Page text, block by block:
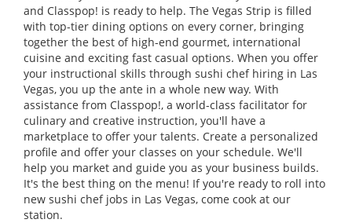
and Classpop! is ready to help. The Vegas Strip is filled
with top-tier dining options on every corner, bringing
together the best of high-end gourmet, international
cuisine and exciting fast casual options. When you offer
your instructional skills through sushi chef hiring in Las
Vegas, you up the ante in a whole new way. With
assistance from Classpop!, a world-class facilitator for
culinary and creative instruction, you'll have a
marketplace to offer your talents. Create a personalized
profile and offer your classes on your schedule. We'll
help you market and guide you as your business builds.
It's the best thing on the menu! If you're ready to roll into
new sushi chef jobs in Las Vegas, come cook at our
station.